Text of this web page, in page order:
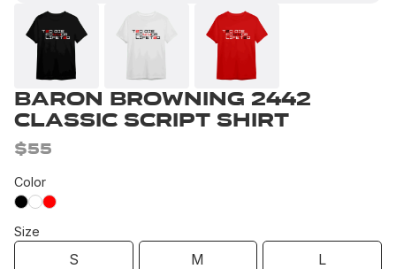
Baron Browning 2442
Classic Script Shirt
$55
Color
Size
S M L